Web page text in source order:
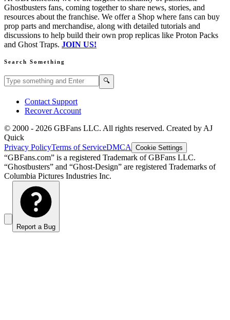
Ghostbusters fans, coming together to share news, stories, and
resources about the franchise. We offer a Shop where fans can buy
prop parts and merchandise, along with detailed tutorials and
discussions to help build their own prop replicas like Proton Packs
and Ghost Traps. JOIN US!
Search Something
Search GBFans.com content 🔍
Contact Support
Recover Account
© 2000 - 2026 GBFans LLC. All rights reserved. Created by AJ
Quick
Privacy PolicyTerms of ServiceDMCA Cookie Settings
“GBFans.com” is a registered Trademark of GBFans LLC.
“Ghostbusters” and “Ghost-Design” are registered Trademarks of
Columbia Pictures Industries Inc.
Report a Bug